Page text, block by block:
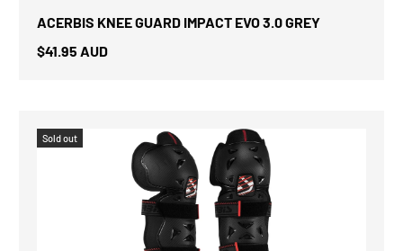
ACERBIS KNEE GUARD IMPACT EVO 3.0 GREY
$41.95 AUD
Sold out